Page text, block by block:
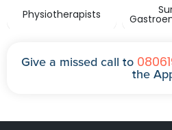
Physiotherapists
Give a missed call to
the